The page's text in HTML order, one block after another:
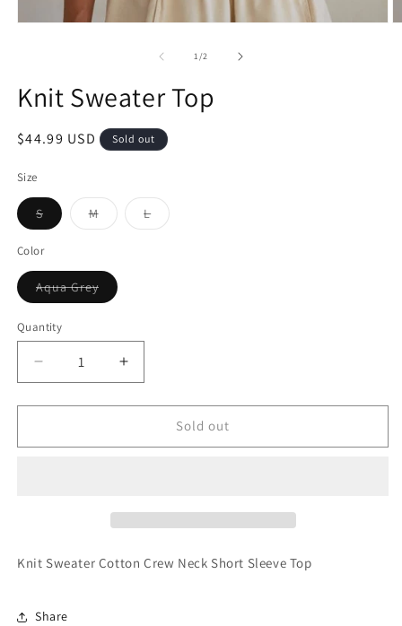
1/2
Knit Sweater Top
$44.99 USD Sold out
Size
S M L
Color
Aqua Grey
Quantity
Sold out
Knit Sweater Cotton Crew Neck Short Sleeve Top
Share